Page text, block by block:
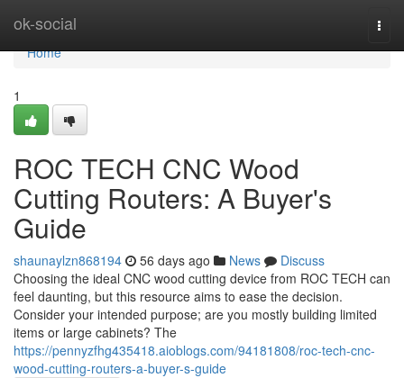
ok-social
Home
Home
1
ROC TECH CNC Wood
Cutting Routers: A Buyer's
Guide
shaunaylzn868194 56 days ago News
Discuss
Choosing the ideal CNC wood cutting device from ROC TECH can
feel daunting, but this resource aims to ease the decision.
Consider your intended purpose; are you mostly building limited
items or large cabinets? The
https://pennyzfhg435418.aioblogs.com/94181808/roc-tech-cnc-
wood-cutting-routers-a-buyer-s-guide